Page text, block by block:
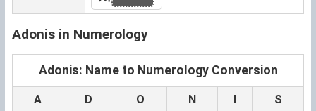
Adonis in Numerology
Adonis: Name to Numerology Conversion
A D O N I S